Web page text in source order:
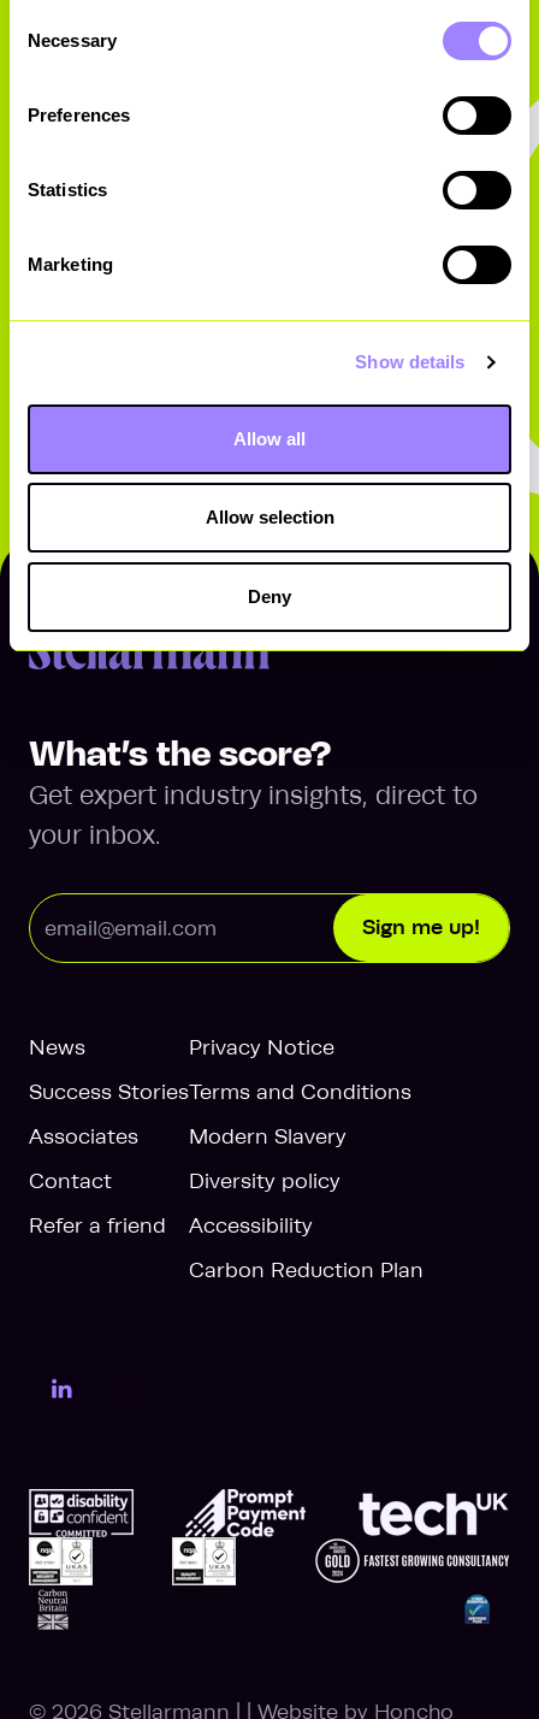
Selection
Necessary
Preferences
Statistics
Marketing
Show details
Allow all
Allow selection
Deny
What’s the score?
Get expert industry insights, direct to
your inbox.
Email Address
Sign me up!
News
Success Stories
Associates
Contact
Refer a friend
Privacy Notice
Terms and Conditions
Modern Slavery
Diversity policy
Accessibility
Carbon Reduction Plan
LinkedIn Page
© 2026 Stellarmann Website by Honcho